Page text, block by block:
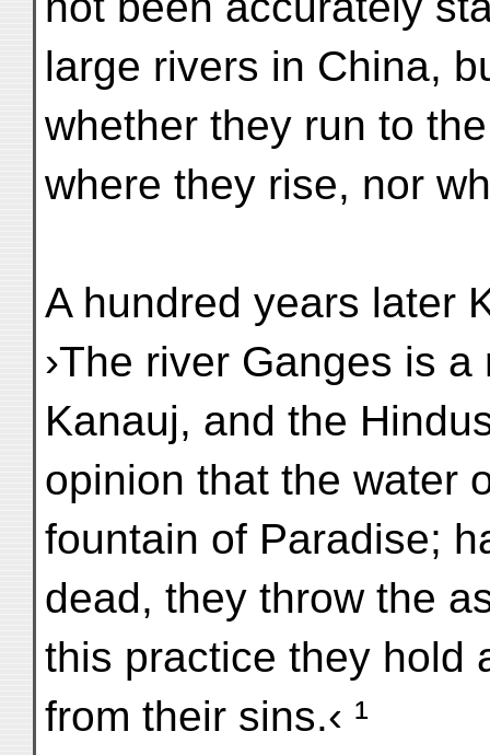
large rivers in China,
whether they run to
where they rise, nor
A hundred years later
›The river Ganges is
Kanauj, and the
opinion that the water
fountain of Paradise;
dead, they throw the
this practice they hold
from their sins.‹ ¹